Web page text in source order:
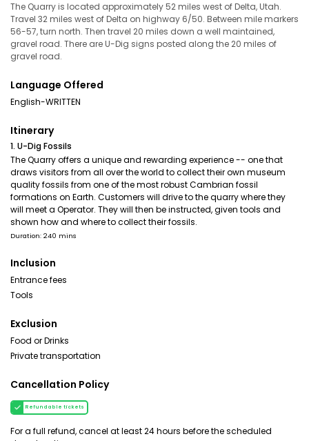
The Quarry is located approximately 52 miles west of Delta, Utah.
Travel 32 miles west of Delta on highway 6/50. Between mile markers
56-57, turn north. Then travel 20 miles down a well maintained,
gravel road. There are U-Dig signs posted along the 20 miles of
gravel road.
Language Offered
English-WRITTEN
Itinerary
1. U-Dig Fossils
The Quarry offers a unique and rewarding experience -- one that
draws visitors from all over the world to collect their own museum
quality fossils from one of the most robust Cambrian fossil
formations on Earth. Customers will drive to the quarry where they
will meet a Operator. They will then be instructed, given tools and
shown how and where to collect their fossils.
Duration: 240 mins
Inclusion
Entrance fees
Tools
Exclusion
Food or Drinks
Private transportation
Cancellation Policy
Refundable tickets
For a full refund, cancel at least 24 hours before the scheduled